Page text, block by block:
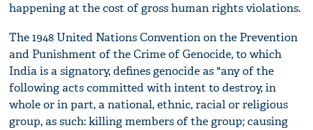
happening at the cost of gross human rights violations.
The 1948 United Nations Convention on the Prevention
and Punishment of the Crime of Genocide, to which
India is a signatory, defines genocide as "any of the
following acts committed with intent to destroy, in
whole or in part, a national, ethnic, racial or religious
group, as such: killing members of the group; causing